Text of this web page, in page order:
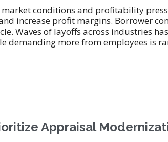
conditions and profitability
increase profit margins. Borrower
Waves of layoffs across industries
demanding more from employees is
Appraisal